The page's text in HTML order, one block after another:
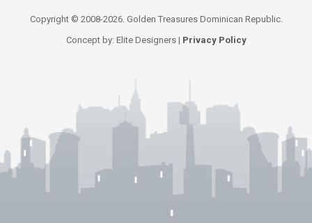
Copyright © 2008-2026. Golden Treasures Dominican Republic.
Concept by: Elite Designers | Privacy Policy